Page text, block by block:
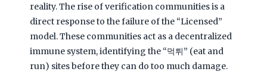
reality. The rise of verification communities is a
direct response to the failure of the “Licensed”
model. These communities act as a decentralized
immune system, identifying the “먹튀” (eat and
run) sites before they can do too much damage.